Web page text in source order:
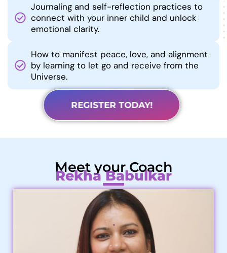
Journaling and self-reflection practices to
connect with your inner child and unlock
emotional clarity.
How to manifest peace, love, and alignment
by learning to let go and receive from the
Universe.
REGISTER TODAY!
Meet your Coach
Rekha Babulkar